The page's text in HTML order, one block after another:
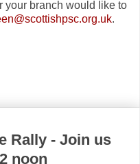
your branch would like to
.
Rally - Join us
noon